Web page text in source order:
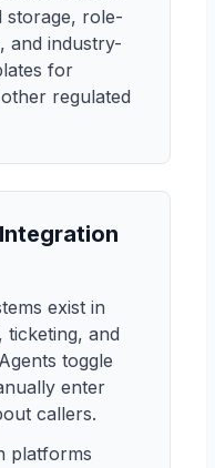
storage, role-
and industry-
for
regulated
exist in
ticketing, and
toggle
enter
callers.
platforms